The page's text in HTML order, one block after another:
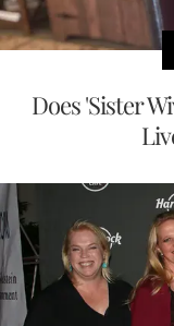
Does 'Sister